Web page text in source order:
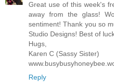
Great use of this week's
away from the glass!
sentiment! Thank you so
Studio Designs! Best of
Hugs,
Karen C (Sassy Sister)
Reply